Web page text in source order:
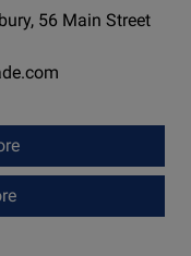
56 Main Street